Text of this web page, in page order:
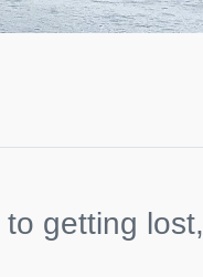
getting lost,